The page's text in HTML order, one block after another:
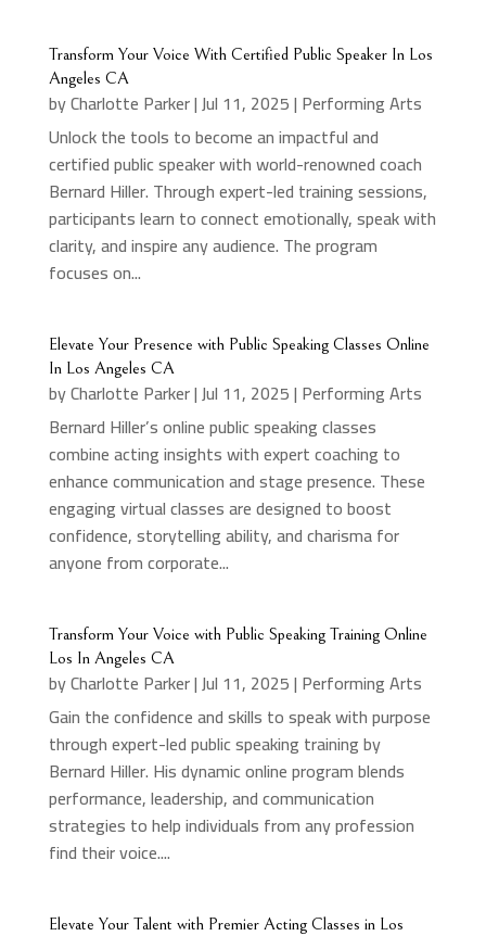
Transform Your Voice With Certified Public Speaker In Los
Angeles CA
byCharlotte Parker|Jul 11, 2025| Performing Arts
Unlock the tools to become an impactful and
certified public speaker with world-renowned coach
Bernard Hiller. Through expert-led training sessions,
participants learn to connect emotionally, speak with
clarity, and inspire any audience. The program
focuses on...
Elevate Your Presence with Public Speaking Classes Online
In Los Angeles CA
byCharlotte Parker|Jul 11, 2025| Performing Arts
Bernard Hiller’s online public speaking classes
combine acting insights with expert coaching to
enhance communication and stage presence. These
engaging virtual classes are designed to boost
confidence, storytelling ability, and charisma for
anyone from corporate...
Transform Your Voice with Public Speaking Training Online
Los In Angeles CA
byCharlotte Parker|Jul 11, 2025| Performing Arts
Gain the confidence and skills to speak with purpose
through expert-led public speaking training by
Bernard Hiller. His dynamic online program blends
performance, leadership, and communication
strategies to help individuals from any profession
find their voice....
Elevate Your Talent with Premier Acting Classes in Los